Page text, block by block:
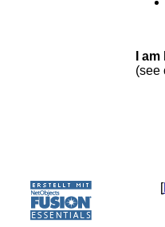
I
(see
[